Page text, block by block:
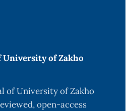
University of Zakho
of University of Zakho
open-access